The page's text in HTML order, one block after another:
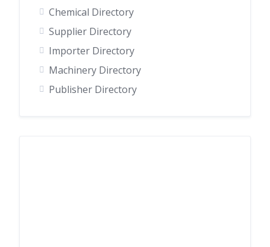
Chemical Directory
Supplier Directory
Importer Directory
Machinery Directory
Publisher Directory